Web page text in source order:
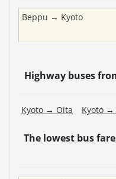
Beppu → Kyoto
Highway buses
Kyoto → Oita Kyoto →
The lowest bus